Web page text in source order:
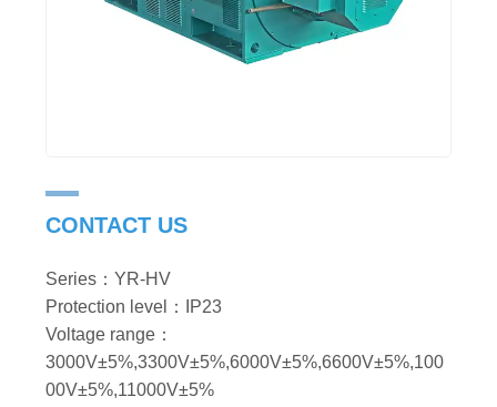
CONTACT US
Series：YR-HV
Protection level：IP23
Voltage range：
3000V±5%,3300V±5%,6000V±5%,6600V±5%,100
00V±5%,11000V±5%